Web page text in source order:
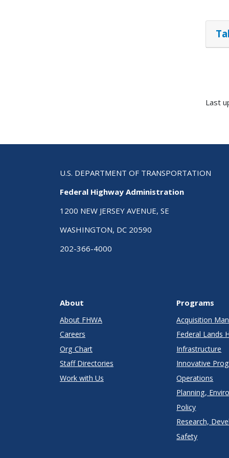
Last
U.S. DEPARTMENT OF TRANSPORTATION
Federal Highway Administration
1200 NEW JERSEY AVENUE, SE
WASHINGTON, DC 20590
202-366-4000
About
About FHWA
Careers
Org Chart
Staff Directories
Work with Us
Programs
Acquisition
Federal Lands
Infrastructure
Innovative
Operations
Planning,
Policy
Research,
Safety